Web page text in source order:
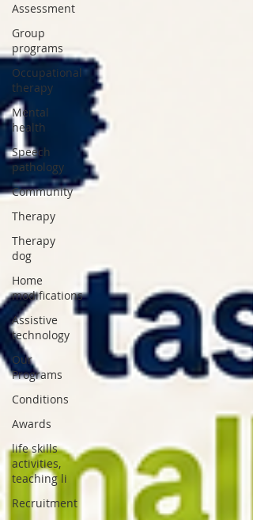
Assessment
Group
programs
Occupational
therapy
Mental
health
Speech
pathology
Community
Therapy
Therapy
dog
Home
modifications
Assistive
technology
Our
Programs
Conditions
Awards
life skills
activities,
teaching li
Recruitment